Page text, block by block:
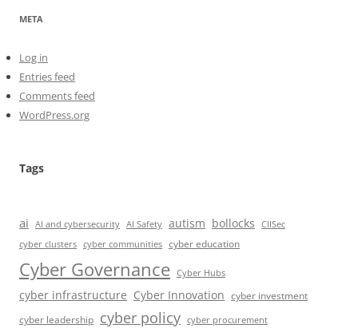
META
Log in
Entries feed
Comments feed
WordPress.org
Tags
ai AI and cybersecurity AI Safety autism bollocks
CIISec
cyber clusters cyber communities cyber education
Cyber Governance Cyber Hubs
cyber infrastructure Cyber Innovation cyber investment
cyber leadership cyber policy cyber procurement